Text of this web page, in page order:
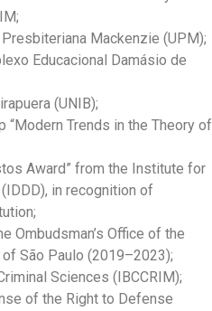
Mackenzie (UPM);
Educacional Damásio de
(UNIB);
“Modern Trends in the Theory of
Award” from the Institute for
in recognition of
Ombudsman’s Office of the
São Paulo (2019–2023);
Sciences (IBCCRIM);
of the Right to Defense